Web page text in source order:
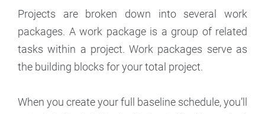
Projects are broken down into several work
packages. A work package is a group of related
tasks within a project. Work packages serve as
the building blocks for your total project.
When you create your full baseline schedule, you’ll